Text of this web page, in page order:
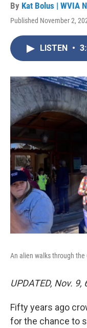
By Kat Bolus | WVIA
Published November 2,
LISTEN •
An alien walks through
UPDATED, Nov. 9,
Fifty years ago
for the chance to